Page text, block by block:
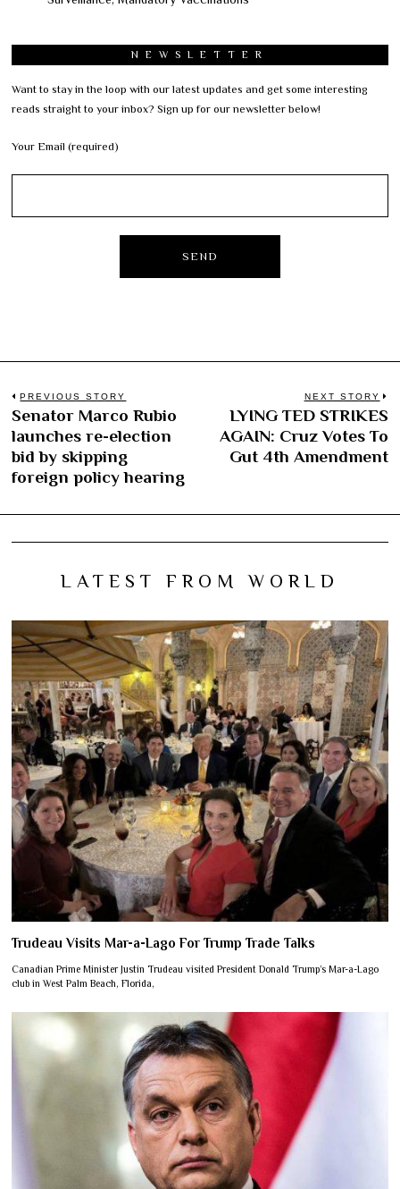
NEWSLETTER
Want to stay in the loop with our latest updates and get some interesting
reads straight to your inbox? Sign up for our newsletter below!
Your Email (required)
Post
navigation
PREVIOUS STORY
Previous
post:
Senator Marco Rubio
launches re-election
bid by skipping
foreign policy hearing
NEXT STORY
LYING TED STRIKES
AGAIN: Cruz Votes To
Gut 4th Amendment
LATEST FROM WORLD
Trudeau Visits Mar-a-Lago For Trump Trade Talks
Canadian Prime Minister Justin Trudeau visited President Donald Trump’s Mar-a-Lago
club in West Palm Beach, Florida,